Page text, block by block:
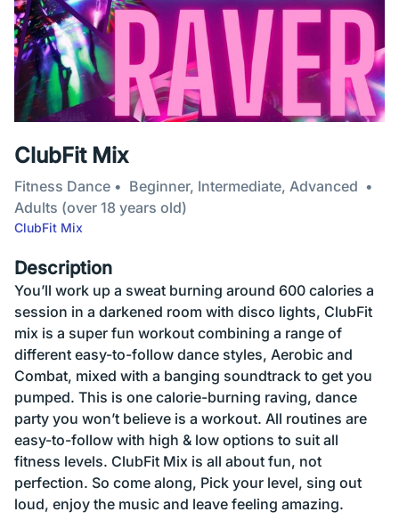
ClubFit Mix
Fitness Dance
Beginner, Intermediate, Advanced
Adults (over 18 years old)
ClubFit Mix
Description
You’ll work up a sweat burning around 600 calories a
session in a darkened room with disco lights, ClubFit
mix is a super fun workout combining a range of
different easy-to-follow dance styles, Aerobic and
Combat, mixed with a banging soundtrack to get you
pumped. This is one calorie-burning raving, dance
party you won’t believe is a workout. All routines are
easy-to-follow with high & low options to suit all
fitness levels. ClubFit Mix is all about fun, not
perfection. So come along, Pick your level, sing out
loud, enjoy the music and leave feeling amazing.